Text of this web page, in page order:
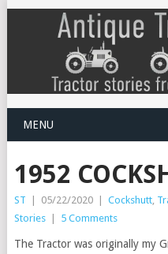
MENU
1952
ST | 05/22/2020 | Cockshutt,
Stories
| 5 Comments
The Tractor was originally my